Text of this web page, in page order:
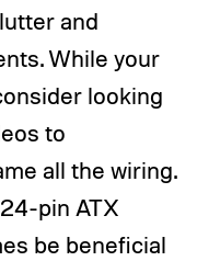
and
While your
looking
to
all the wiring.
pin ATX
be beneficial